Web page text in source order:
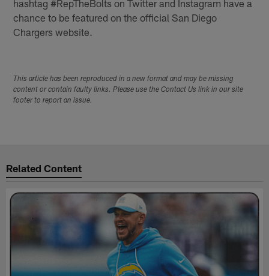
hashtag #RepTheBolts on Twitter and Instagram have a
chance to be featured on the official San Diego
Chargers website.
This article has been reproduced in a new format and may be missing
content or contain faulty links. Please use the Contact Us link in our site
footer to report an issue.
Related Content